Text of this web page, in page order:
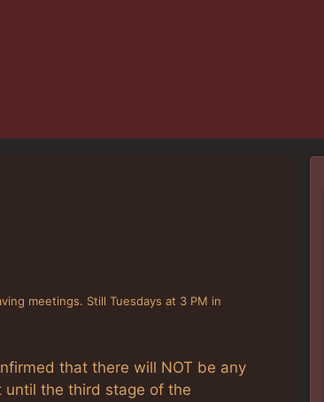
meetings. Still Tuesdays at 3 PM in
that there will NOT be any
until the third stage of the